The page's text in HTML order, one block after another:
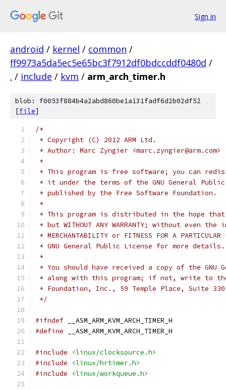
Sign in
android / kernel / common /
ff9973a5da5ec5e65bc3f7912df0bdccddf0480d /
. / include / kvm / arm_arch_timer.h
blob: f0053f884b4a2abd860be1a131fadf6d2b02df52
[file]
/*
* Copyright (C) 2012 ARM Ltd.
* Author: Marc Zyngier <marc.zyngier@arm.com>
*
* This program is free software; you can
* it under the terms of the GNU General
* published by the Free Software Foundation.
*
* This program is distributed in the hope
* but WITHOUT ANY WARRANTY; without even
* MERCHANTABILITY or FITNESS FOR A
* GNU General Public License for more details.
*
* You should have received a copy of the GNU
* along with this program; if not, write to the
* Foundation, Inc., 59 Temple Place, Suite 330,
*/
#ifndef __ASM_ARM_KVM_ARCH_TIMER_H
#define __ASM_ARM_KVM_ARCH_TIMER_H
#include
<linux/clocksource.h>
#include
<linux/hrtimer.h>
#include
<linux/workqueue.h>